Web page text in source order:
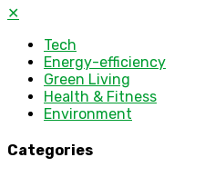
✕
Tech
Energy-efficiency
Green Living
Health & Fitness
Environment
Categories